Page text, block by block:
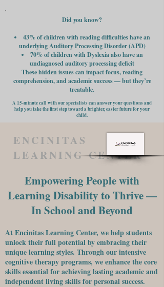
Did you know?
43% of children with reading difficulties have an
underlying Auditory Processing Disorder (APD)
70% of children with Dyslexia also have an
undiagnosed auditory processing deficit
These hidden issues can impact focus, reading
comprehension, and academic success — but they’re
treatable.
A 15-minute call with our specialists can answer your questions and
help you take the first step toward a brighter, easier future for your
child.
ENCINITAS
LEARNING CENTER
Empowering People with
Learning Disability to Thrive —
In School and Beyond
At Encinitas Learning Center, we help students
unlock their full potential by embracing their
unique learning styles. Through our intensive
cognitive therapy programs, we enhance the core
skills essential for achieving lasting academic and
independent living skills for personal success.